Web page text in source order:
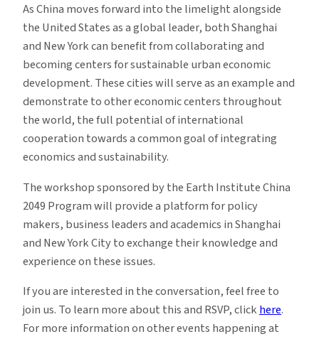
As China moves forward into the limelight alongside
the United States as a global leader, both Shanghai
and New York can benefit from collaborating and
becoming centers for sustainable urban economic
development. These cities will serve as an example and
demonstrate to other economic centers throughout
the world, the full potential of international
cooperation towards a common goal of integrating
economics and sustainability.
The workshop sponsored by the Earth Institute China
2049 Program will provide a platform for policy
makers, business leaders and academics in Shanghai
and New York City to exchange their knowledge and
experience on these issues.
If you are interested in the conversation, feel free to
join us. To learn more about this and RSVP, clickhere.
For more information on other events happening at